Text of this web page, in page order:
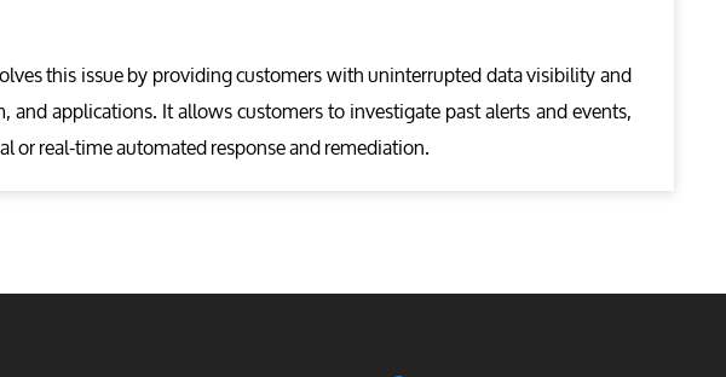
this issue by providing customers with uninterrupted data visibility and
applications. It allows customers to investigate past alerts and events,
or real-time automated response and remediation.